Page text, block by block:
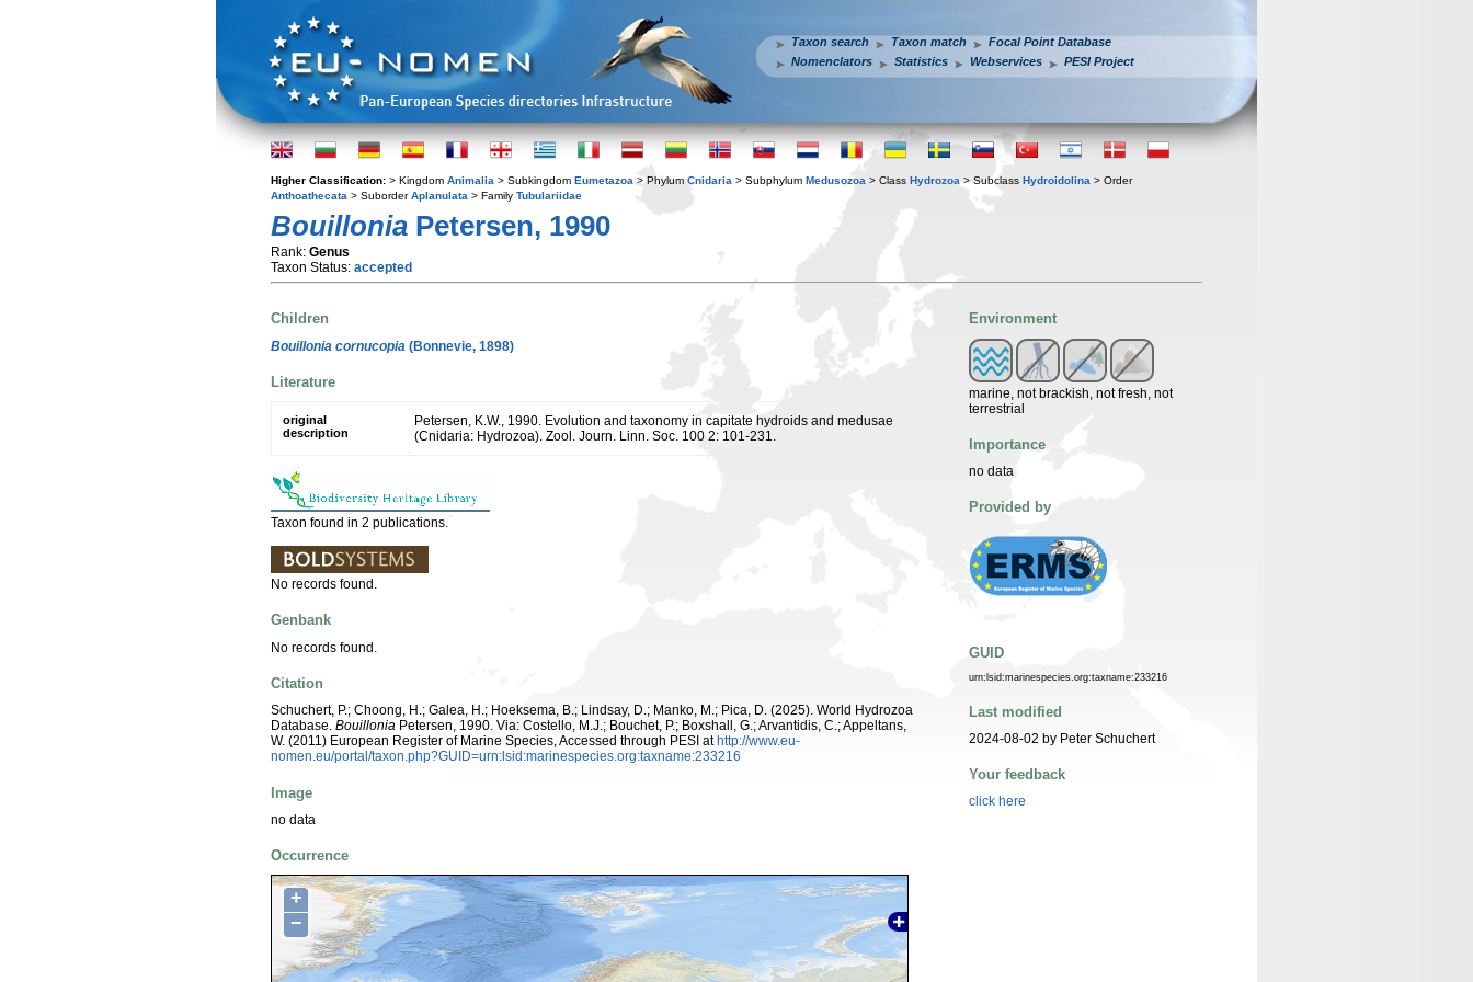
Taxon search Taxon match
Focal Point Database
Nomenclators
Statistics Webservices PESI Project
Higher Classification: > Kingdom Animalia > Subkingdom Eumetazoa > Phylum Cnidaria > Subphylum Medusozoa > Class Hydrozoa > Subclass Hydroidolina > Order
Anthoathecata > SuborderAplanulata > Family Tubulariidae
Bouillonia Petersen, 1990
Rank: Genus
Taxon Status: accepted
Children
Bouillonia cornucopia (Bonnevie, 1898)
Literature
original
description
Petersen, K.W., 1990. Evolution and taxonomy in capitate hydroids and medusae
(Cnidaria: Hydrozoa). Zool. Journ. Linn. Soc. 100 2: 101-231.
Taxon found in 2 publications.
No records found.
Genbank
No records found.
Citation
Schuchert, P.; Choong, H.; Galea, H.; Hoeksema, B.; Lindsay, D.; Manko, M.; Pica, D. (2025). World Hydrozoa
Database. Bouillonia Petersen, 1990. Via: Costello, M.J.; Bouchet, P.; Boxshall, G.; Arvantidis, C.; Appeltans,
W. (2011) European Register of Marine Species, Accessed through PESI at http://www.eu-
nomen.eu/portal/taxon.php?GUID=urn:lsid:marinespecies.org:taxname:233216
Image
no data
Occurrence
+
−
Environment
marine, not brackish, not fresh, not
terrestrial
Importance
no data
Provided by
GUID
urn:lsid:marinespecies.org:taxname:233216
Last modified
2024-08-02 by Peter Schuchert
Your feedback
click here